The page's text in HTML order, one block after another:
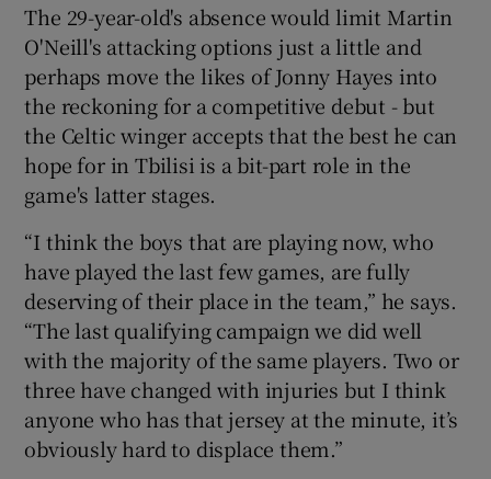
The 29-year-old's absence would limit Martin
O'Neill's attacking options just a little and
perhaps move the likes of Jonny Hayes into
the reckoning for a competitive debut - but
the Celtic winger accepts that the best he can
hope for in Tbilisi is a bit-part role in the
game's latter stages.
“I think the boys that are playing now, who
have played the last few games, are fully
deserving of their place in the team,” he says.
“The last qualifying campaign we did well
with the majority of the same players. Two or
three have changed with injuries but I think
anyone who has that jersey at the minute, it’s
obviously hard to displace them.”